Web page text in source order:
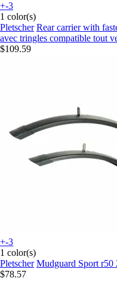
+-3
1 color(s)
Pletscher Rear carrier with
avec tringles compatible tout
$109.59
+-3
1 color(s)
Pletscher Mudguard Sport r50
$78.57